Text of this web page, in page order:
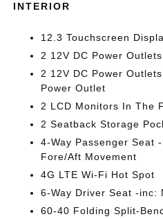
INTERIOR
12.3 Touchscreen
2 12V DC Power Outlets
2 12V DC Power
Power Outlet
2 LCD Monitors In The
2 Seatback Storage
4-Way Passenger Seat
Fore/Aft Movement
4G LTE Wi-Fi Hot Spot
6-Way Driver Seat -inc:
60-40 Folding Split-